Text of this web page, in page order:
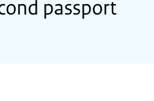
passport